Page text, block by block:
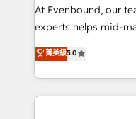
broke. Built for mid-
solutions that work
HubSpot partners 🔄
retention 📅 8+
At Evenbound, our
experts helps mid-
achieve real growth.
tailored solutions
HubSpot’s platform
Technical Solutions: - HubSpot Technical Consulting -
菁英級5.0